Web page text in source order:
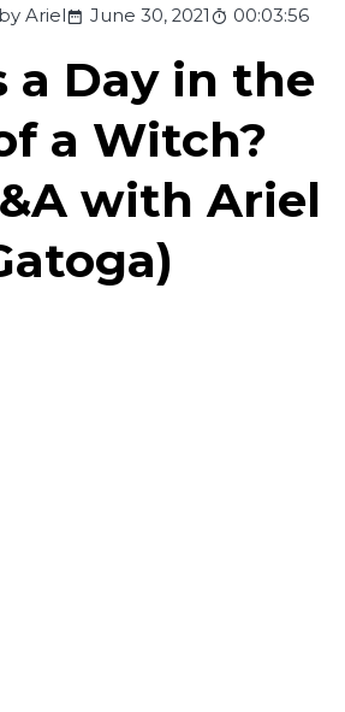
Ariel June 30, 2021 00:03:56
a Day in the
a Witch?
with Ariel